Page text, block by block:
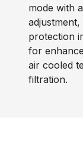
mode with
protection
for
air cooled
filtration.